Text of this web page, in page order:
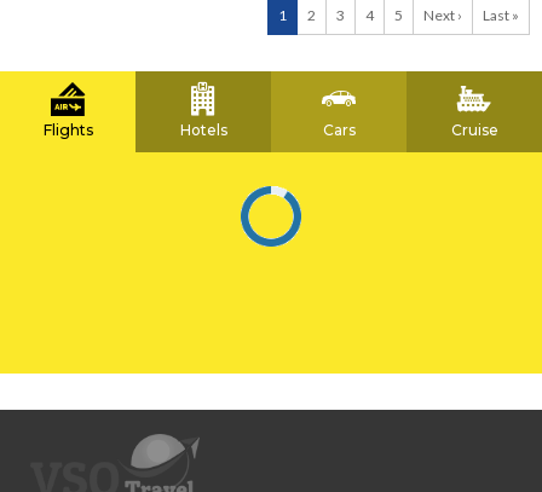
1 2 3 4 5 Next › Last »
Flights Hotels Cars Cruise